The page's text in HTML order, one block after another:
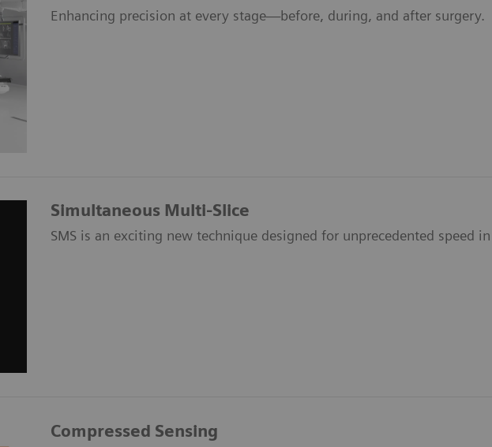
Enhancing precision at every stage—before, during, and after surgery.
Simultaneous Multi-Slice
SMS is an exciting new technique designed for unprecedented speed
Compressed Sensing